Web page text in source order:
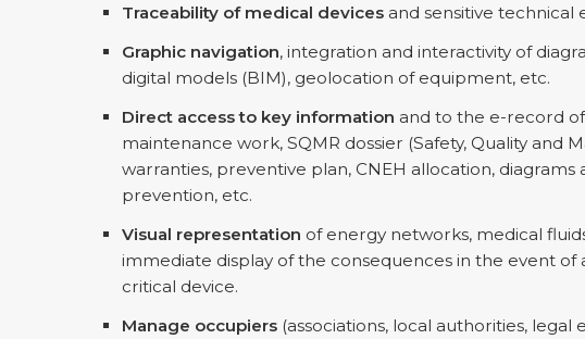
Traceability of medical devices and sensitive technical
Graphic navigation, integration and interactivity of
digital models (BIM), geolocation of equipment, etc.
Direct access to key information and to the e-record
maintenance work, SQMR dossier (Safety, Quality and
warranties, preventive plan, CNEH allocation, diagrams
prevention, etc.
Visual representation of energy networks, medical
immediate display of the consequences in the event of
critical device.
Manage occupiers (associations, local authorities, legal